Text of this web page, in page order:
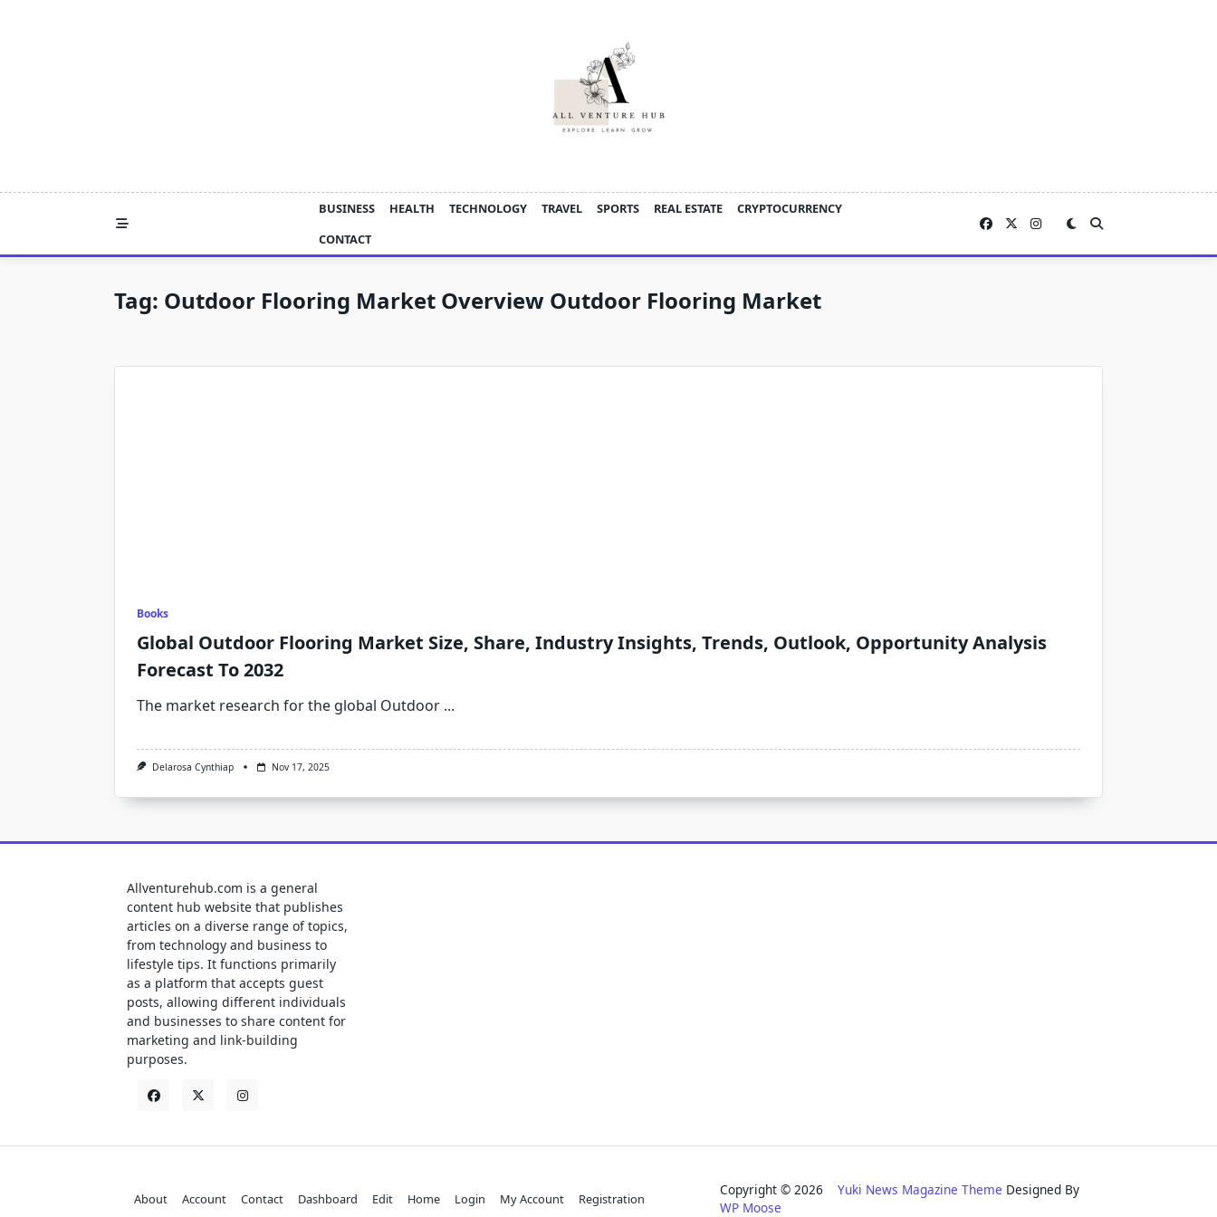
BUSINESS HEALTH TECHNOLOGY TRAVEL SPORTS REAL ESTATE
CRYPTOCURRENCY
CONTACT
Tag: Outdoor Flooring Market Overview Outdoor Flooring Market
Books
Global Outdoor Flooring Market Size, Share, Industry Insights, Trends, Outlook, Opportunity Analysis
Forecast To 2032
The market research for the global Outdoor ...
Delarosa Cynthiap Nov 17, 2025
Allventurehub.com is a general
content hub website that publishes
articles on a diverse range of topics,
from technology and business to
lifestyle tips. It functions primarily
as a platform that accepts guest
posts, allowing different individuals
and businesses to share content for
marketing and link-building
purposes.
About Account Contact Dashboard Edit Home Login My Account Registration
Copyright © 2026Yuki News Magazine Theme Designed By
WP Moose